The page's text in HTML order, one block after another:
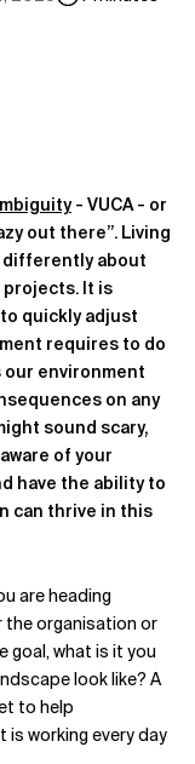
- VUCA - or
out there”. Living
differently about
projects. It is
quickly adjust
requires to do
our environment
on any
sound scary,
of your
have the ability to
can thrive in this
are heading
the organisation or
goal, what is it you
look like? A
to help
working every day